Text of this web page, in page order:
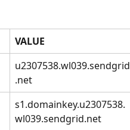
VALUE
u2307538.wl039.sendgrid
.net
s1.domainkey.u2307538.
wl039.sendgrid.net